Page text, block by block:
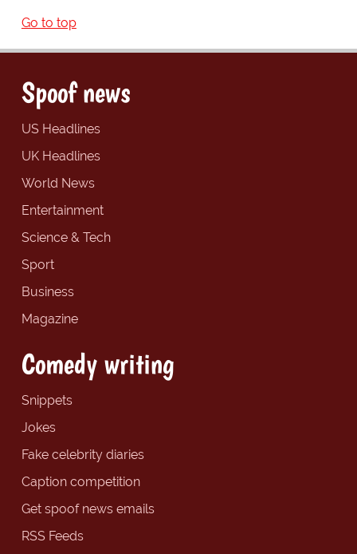
Go to top
Spoof news
US Headlines
UK Headlines
World News
Entertainment
Science & Tech
Sport
Business
Magazine
Comedy writing
Snippets
Jokes
Fake celebrity diaries
Caption competition
Get spoof news emails
RSS Feeds